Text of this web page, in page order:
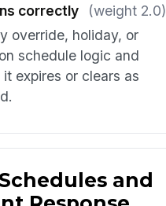
correctly
(weight 2.0)
override, holiday, or
schedule logic and
expires or clears as
and